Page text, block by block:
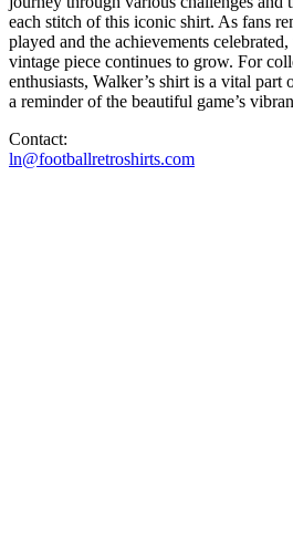
each stitch of this iconic shirt. As fans
played and the achievements
vintage piece continues to grow. For
enthusiasts, Walker’s shirt is a vital part
a reminder of the beautiful game’s
Contact:
ln@footballretroshirts.com